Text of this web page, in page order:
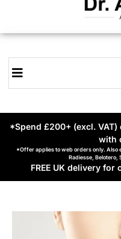
*Spend £200+ (excl.
with
*Offer applies to web orders only. Also
Radiesse, Belotero,
FREE UK delivery